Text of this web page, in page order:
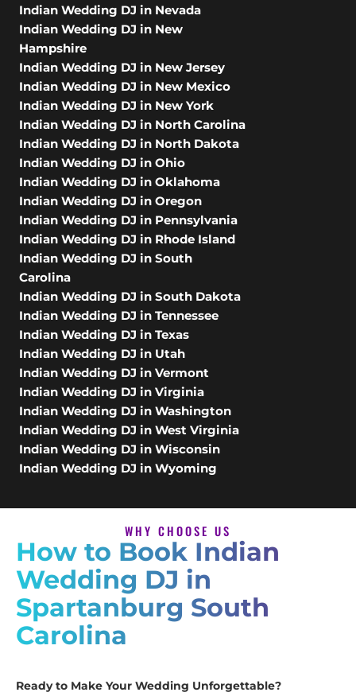
Indian Wedding DJ in Nevada
Indian Wedding DJ in New
Hampshire
Indian Wedding DJ in New Jersey
Indian Wedding DJ in New Mexico
Indian Wedding DJ in New York
Indian Wedding DJ in North Carolina
Indian Wedding DJ in North Dakota
Indian Wedding DJ in Ohio
Indian Wedding DJ in Oklahoma
Indian Wedding DJ in Oregon
Indian Wedding DJ in Pennsylvania
Indian Wedding DJ in Rhode Island
Indian Wedding DJ in South
Carolina
Indian Wedding DJ in South Dakota
Indian Wedding DJ in Tennessee
Indian Wedding DJ in Texas
Indian Wedding DJ in Utah
Indian Wedding DJ in Vermont
Indian Wedding DJ in Virginia
Indian Wedding DJ in Washington
Indian Wedding DJ in West Virginia
Indian Wedding DJ in Wisconsin
Indian Wedding DJ in Wyoming
WHY CHOOSE US
How to Book Indian
Wedding DJ in
Spartanburg South
Carolina
Ready to Make Your Wedding Unforgettable?